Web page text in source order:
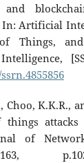
Artificial
Things,
Choo, K.K.R.,
things
of